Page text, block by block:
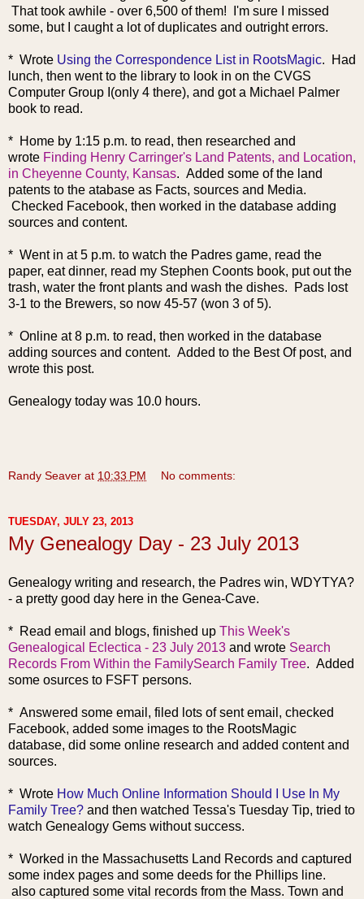
That took awhile - over 6,500 of them! I'm sure I missed
some, but I caught a lot of duplicates and outright errors.
* Wrote Using the Correspondence List in RootsMagic. Had
lunch, then went to the library to look in on the CVGS
Computer Group I(only 4 there), and got a Michael Palmer
book to read.
* Home by 1:15 p.m. to read, then researched and
wrote Finding Henry Carringer's Land Patents, and Location,
in Cheyenne County, Kansas. Added some of the land
patents to the atabase as Facts, sources and Media.
Checked Facebook, then worked in the database adding
sources and content.
* Went in at 5 p.m. to watch the Padres game, read the
paper, eat dinner, read my Stephen Coonts book, put out the
trash, water the front plants and wash the dishes. Pads lost
3-1 to the Brewers, so now 45-57 (won 3 of 5).
* Online at 8 p.m. to read, then worked in the database
adding sources and content. Added to the Best Of post, and
wrote this post.
Genealogy today was 10.0 hours.
Randy Seaver at 10:33 PM No comments:
TUESDAY, JULY 23, 2013
My Genealogy Day - 23 July 2013
Genealogy writing and research, the Padres win, WDYTYA?
- a pretty good day here in the Genea-Cave.
* Read email and blogs, finished up This Week's
Genealogical Eclectica - 23 July 2013 and wrote Search
Records From Within the FamilySearch Family Tree. Added
some osurces to FSFT persons.
* Answered some email, filed lots of sent email, checked
Facebook, added some images to the RootsMagic
database, did some online research and added content and
sources.
* Wrote How Much Online Information Should I Use In My
Family Tree? and then watched Tessa's Tuesday Tip, tried to
watch Genealogy Gems without success.
* Worked in the Massachusetts Land Records and captured
some index pages and some deeds for the Phillips line.
also captured some vital records from the Mass. Town and